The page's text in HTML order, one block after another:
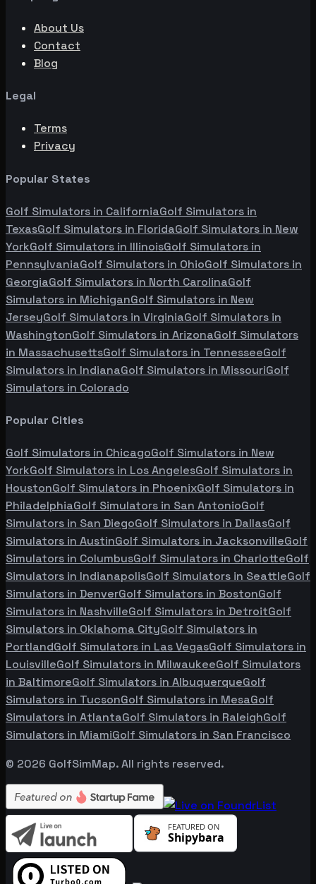
About Us
Contact
Blog
Legal
Terms
Privacy
Popular States
Golf Simulators in CaliforniaGolf Simulators in
TexasGolf Simulators in FloridaGolf Simulators in New
YorkGolf Simulators in IllinoisGolf Simulators in
PennsylvaniaGolf Simulators in OhioGolf Simulators in
GeorgiaGolf Simulators in North CarolinaGolf
Simulators in MichiganGolf Simulators in New
JerseyGolf Simulators in VirginiaGolf Simulators in
WashingtonGolf Simulators in ArizonaGolf Simulators
in MassachusettsGolf Simulators in TennesseeGolf
Simulators in IndianaGolf Simulators in MissouriGolf
Simulators in Colorado
Popular Cities
Golf Simulators in ChicagoGolf Simulators in New
YorkGolf Simulators in Los AngelesGolf Simulators in
HoustonGolf Simulators in PhoenixGolf Simulators in
PhiladelphiaGolf Simulators in San AntonioGolf
Simulators in San DiegoGolf Simulators in DallasGolf
Simulators in AustinGolf Simulators in JacksonvilleGolf
Simulators in ColumbusGolf Simulators in CharlotteGolf
Simulators in IndianapolisGolf Simulators in SeattleGolf
Simulators in DenverGolf Simulators in BostonGolf
Simulators in NashvilleGolf Simulators in DetroitGolf
Simulators in Oklahoma CityGolf Simulators in
PortlandGolf Simulators in Las VegasGolf Simulators in
LouisvilleGolf Simulators in MilwaukeeGolf Simulators
in BaltimoreGolf Simulators in AlbuquerqueGolf
Simulators in TucsonGolf Simulators in MesaGolf
Simulators in AtlantaGolf Simulators in RaleighGolf
Simulators in MiamiGolf Simulators in San Francisco
© 2026 GolfSimMap. All rights reserved.